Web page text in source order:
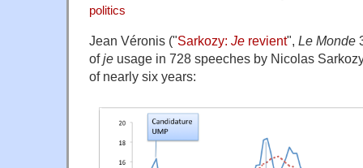
politics
Jean Véronis ("Sarkozy: Je revient", Le Monde
ofje usage in 728 speeches by Nicolas
of nearly six years: